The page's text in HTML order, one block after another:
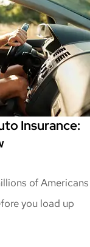
Insurance:
of Americans
you load up